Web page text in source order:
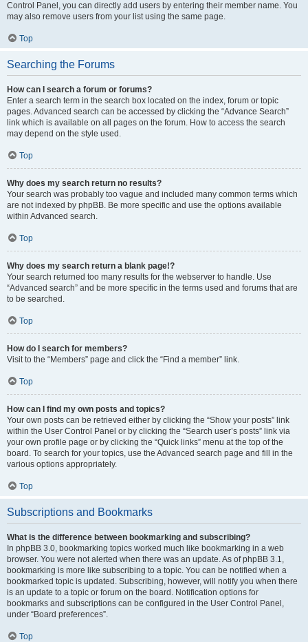
Control Panel, you can directly add users by entering their member name. You
may also remove users from your list using the same page.
Top
Searching the Forums
How can I search a forum or forums?
Enter a search term in the search box located on the index, forum or topic
pages. Advanced search can be accessed by clicking the “Advance Search”
link which is available on all pages on the forum. How to access the search
may depend on the style used.
Top
Why does my search return no results?
Your search was probably too vague and included many common terms which
are not indexed by phpBB. Be more specific and use the options available
within Advanced search.
Top
Why does my search return a blank page!?
Your search returned too many results for the webserver to handle. Use
“Advanced search” and be more specific in the terms used and forums that are
to be searched.
Top
How do I search for members?
Visit to the “Members” page and click the “Find a member” link.
Top
How can I find my own posts and topics?
Your own posts can be retrieved either by clicking the “Show your posts” link
within the User Control Panel or by clicking the “Search user’s posts” link via
your own profile page or by clicking the “Quick links” menu at the top of the
board. To search for your topics, use the Advanced search page and fill in the
various options appropriately.
Top
Subscriptions and Bookmarks
What is the difference between bookmarking and subscribing?
In phpBB 3.0, bookmarking topics worked much like bookmarking in a web
browser. You were not alerted when there was an update. As of phpBB 3.1,
bookmarking is more like subscribing to a topic. You can be notified when a
bookmarked topic is updated. Subscribing, however, will notify you when there
is an update to a topic or forum on the board. Notification options for
bookmarks and subscriptions can be configured in the User Control Panel,
under “Board preferences”.
Top